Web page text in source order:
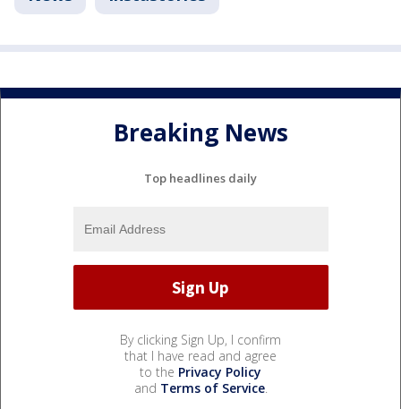
Breaking News
Top headlines daily
By clicking Sign Up, I confirm
that I have read and agree
to the Privacy Policy
and Terms of Service.